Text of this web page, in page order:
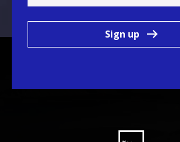
Sign up